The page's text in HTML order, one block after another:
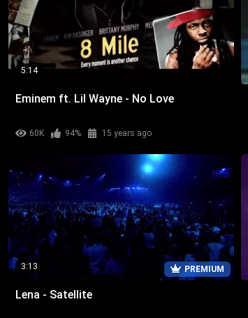
5:14
Eminem ft. Lil Wayne - No Love
60K 94% 15 years ago
PREMIUM
3:13
Lena - Satellite